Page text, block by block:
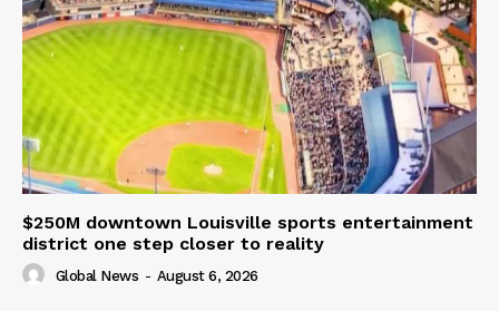
$250M downtown Louisville sports entertainment
district one step closer to reality
Global News - August 6, 2026